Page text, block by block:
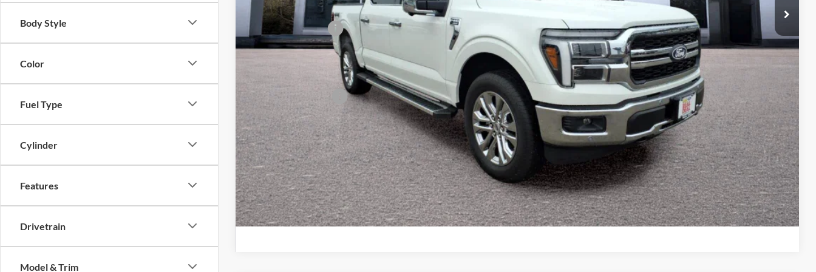
Body Style
Color
Fuel Type
Cylinder
Features
Drivetrain
Model & Trim
Larson Ford Trade Assist -$1,000
Larson Ford Loyalty -$500
Conditional Offers: -$3,250
Confirm Availability
Value Your Trade
Schedule Test Drive Compare Vehicle